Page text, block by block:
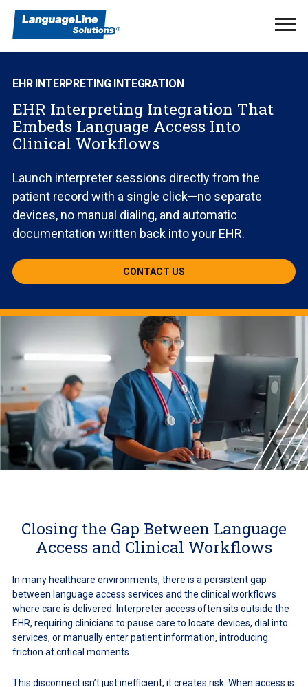
EHR INTERPRETING INTEGRATION
EHR Interpreting Integration That
Embeds Language Access Into
Clinical Workflows
Launch interpreter sessions directly from the
patient record with a single click—no separate
devices, no manual dialing, and automatic
documentation written back into your EHR.
CONTACT US
Closing the Gap Between Language
Access and Clinical Workflows
In many healthcare environments, there is a persistent gap
between language access services and the clinical workflows
where care is delivered. Interpreter access often sits outside the
EHR, requiring clinicians to pause care to locate devices, dial into
services, or manually enter patient information, introducing
friction at critical moments.
This disconnect isn’t just inefficient, it creates risk. When access is